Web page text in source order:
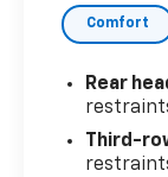
your Maps
bucket
seat. Lots
cargo
Wheel
Comfort
Rear
Third-